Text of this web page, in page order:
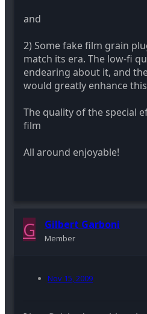
and
2) Some fake film grain
match its era. The low-fi
endearing about it, and
would greatly enhance
The quality of the special
film
All around enjoyable!
G Gilbert Garboni
Member
Nov 15, 2009